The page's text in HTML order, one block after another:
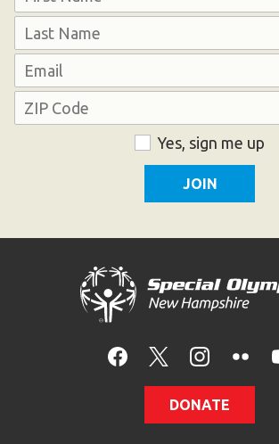
Email
Address
Yes, sign me up
DONATE